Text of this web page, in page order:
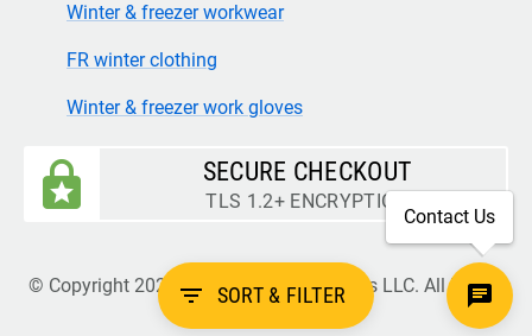
filter_list SORT & FILTER
Winter & freezer workwear
FR winter clothing
Winter & freezer work gloves
SECURE CHECKOUT
TLS 1.2+ ENCRYPTION
© Copyright 2026 Legion Safety Products LLC. All Rights
Contact Us